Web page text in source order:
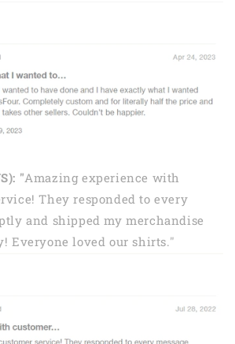
"Amazing experience with
They responded to every
and shipped my merchandise
Everyone loved our shirts."